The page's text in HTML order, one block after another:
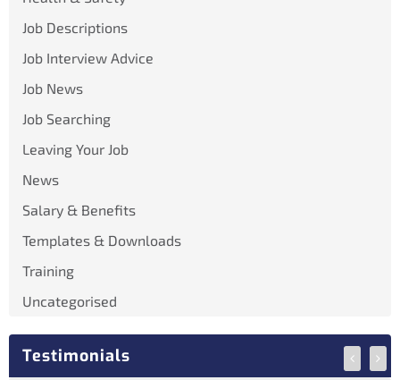
Job Descriptions
Job Interview Advice
Job News
Job Searching
Leaving Your Job
News
Salary & Benefits
Templates & Downloads
Training
Uncategorised
Testimonials